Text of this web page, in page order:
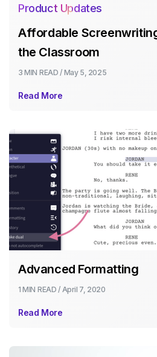
Product Updates
Affordable
the Classroom
3 MIN READ / May 5, 2025
Read More
Advanced Formatting
1 MIN READ / April 7, 2020
Read More